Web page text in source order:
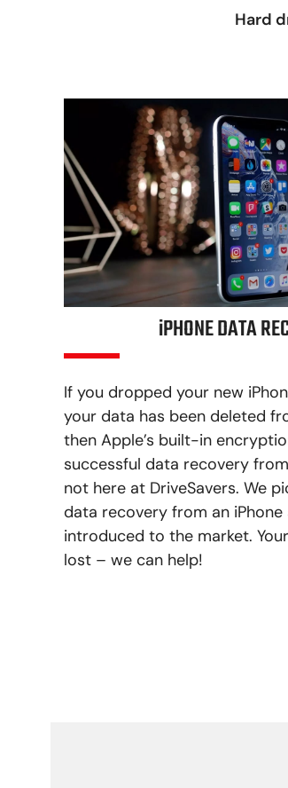
Hard
iPHONE DATA
If you dropped your new
your data has been deleted
then Apple’s built-in
successful data recovery
not here at DriveSavers. We
data recovery from an
introduced to the market.
lost – we can help!